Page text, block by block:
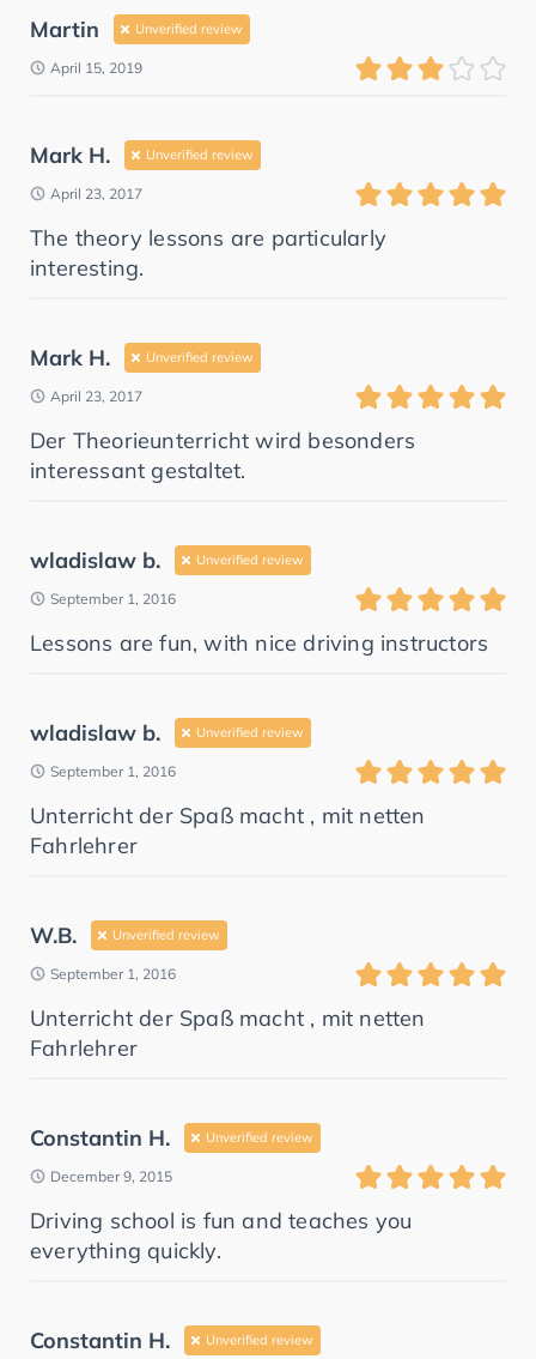
Martin Unverified review
April 15, 2019
Mark H. Unverified review
April 23, 2017
The theory lessons are particularly
interesting.
Mark H. Unverified review
April 23, 2017
Der Theorieunterricht wird besonders
interessant gestaltet.
wladislaw b. Unverified review
September 1, 2016
Lessons are fun, with nice driving instructors
wladislaw b. Unverified review
September 1, 2016
Unterricht der Spaß macht , mit netten
Fahrlehrer
W.B. Unverified review
September 1, 2016
Unterricht der Spaß macht , mit netten
Fahrlehrer
Constantin H. Unverified review
December 9, 2015
Driving school is fun and teaches you
everything quickly.
Constantin H. Unverified review